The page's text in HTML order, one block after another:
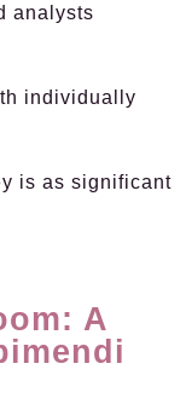
analysts
individually
is as significant
A